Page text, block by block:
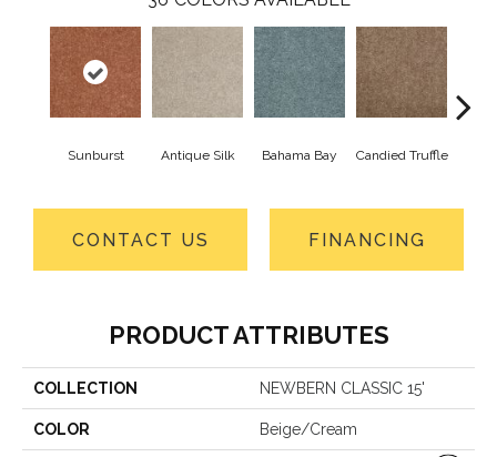
Sunburst Antique Silk Bahama Bay Candied Truffle
CONTACT US FINANCING
PRODUCT ATTRIBUTES
COLLECTION NEWBERN CLASSIC 15'
COLOR Beige/Cream